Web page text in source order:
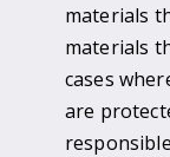
materials
materials
cases
are